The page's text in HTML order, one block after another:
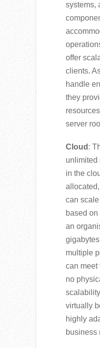
systems,
offer
clients.
handle
they
server
Cloud :
unlimited
in the
can
based
an
multiple
can meet
no
virtually
highly
business